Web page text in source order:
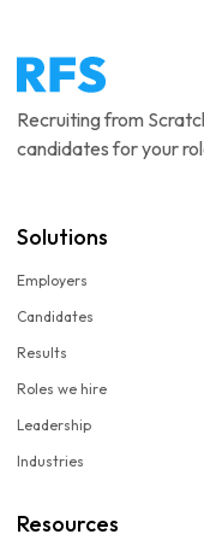
Recruiting from
candidates for your
Solutions
Employers
Candidates
Results
Roles we hire
Leadership
Industries
Resources